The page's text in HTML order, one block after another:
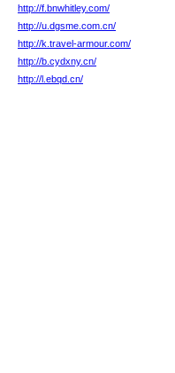
http://f.bnwhitley.com/
http://u.dgsme.com.cn/
http://k.travel-armour.com/
http://b.cydxny.cn/
http://l.ebqd.cn/